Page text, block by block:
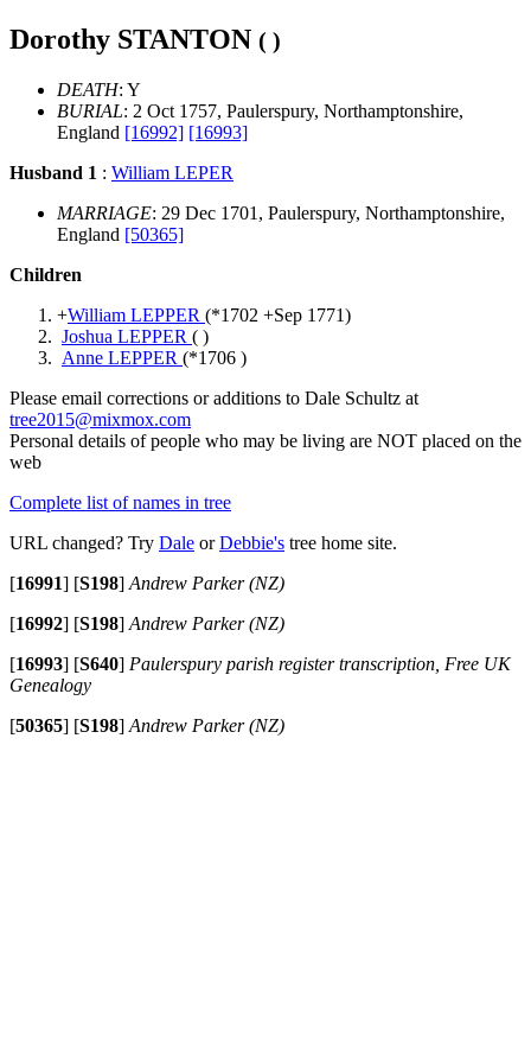
Dorothy STANTON ( )
DEATH: Y
BURIAL: 2 Oct 1757, Paulerspury, Northamptonshire,
England [16992] [16993]
Husband 1 : William LEPER
MARRIAGE: 29 Dec 1701, Paulerspury, Northamptonshire,
England [50365]
Children
+William LEPPER (*1702 +Sep 1771)
Joshua LEPPER ( )
Anne LEPPER (*1706 )
Please email corrections or additions to Dale Schultz at
tree2015@mixmox.com
Personal details of people who may be living are NOT placed on the
web
Complete list of names in tree
URL changed? Try Dale orDebbie's tree home site.
[16991] [S198] Andrew Parker (NZ)
[16992] [S198] Andrew Parker (NZ)
[16993] [S640] Paulerspury parish register transcription, Free UK
Genealogy
[50365] [S198] Andrew Parker (NZ)